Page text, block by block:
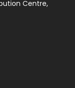
Centre,